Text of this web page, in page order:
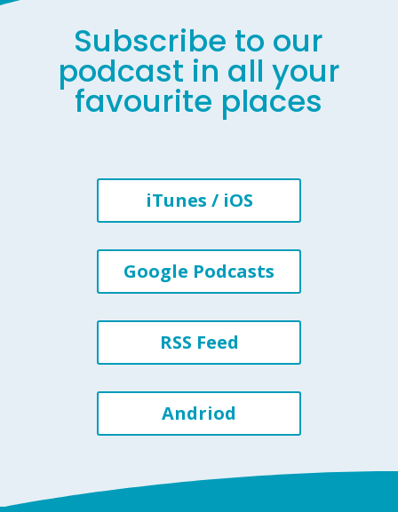
Subscribe to our
podcast in all your
favourite places
iTunes / iOS
Google Podcasts
RSS Feed
Andriod